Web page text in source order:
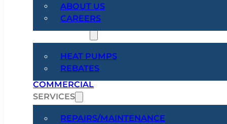
ABOUT US
CAREERS
HEAT PUMPS
HEAT PUMPS
REBATES
COMMERCIAL
SERVICES
REPAIRS/MAINTENANCE